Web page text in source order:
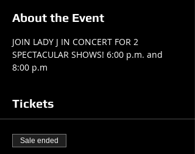
About the Event
JOIN LADY J IN CONCERT FOR 2
SPECTACULAR SHOWS! 6:00 p.m. and
8:00 p.m
Tickets
Sale ended